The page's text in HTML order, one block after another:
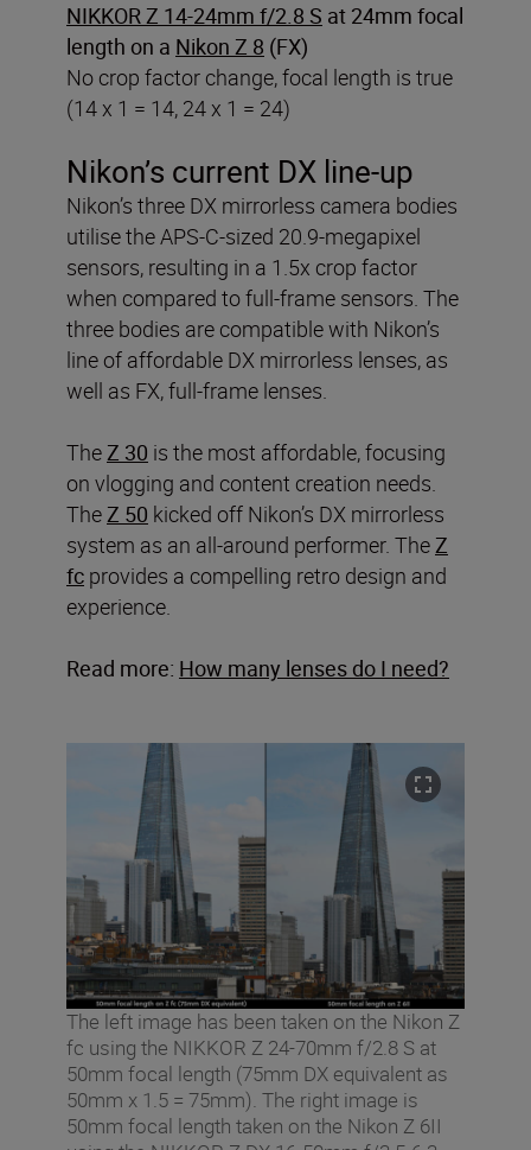
NIKKOR Z 14-24mm f/2.8 S at 24mm focal
length on a Nikon Z 8 (FX)
No crop factor change, focal length is true
(14 x 1 = 14, 24 x 1 = 24)
Nikon’s current DX line-up
Nikon’s three DX mirrorless camera bodies
utilise the APS-C-sized 20.9-megapixel
sensors, resulting in a 1.5x crop factor
when compared to full-frame sensors. The
three bodies are compatible with Nikon’s
line of affordable DX mirrorless lenses, as
well as FX, full-frame lenses.
TheZ 30 is the most affordable, focusing
on vlogging and content creation needs.
TheZ 50 kicked off Nikon’s DX mirrorless
system as an all-around performer. TheZ
fc provides a compelling retro design and
experience.
Read more: How many lenses do I need?
The left image has been taken on the Nikon Z
fc using the NIKKOR Z 24-70mm f/2.8 S at
50mm focal length (75mm DX equivalent as
50mm x 1.5 = 75mm). The right image is
50mm focal length taken on the Nikon Z 6II